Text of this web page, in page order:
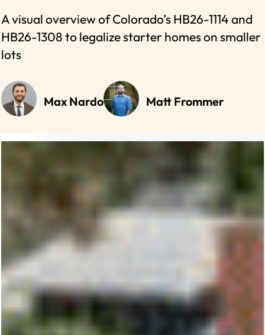
A visual overview of Colorado’s HB26-1114 and
HB26-1308 to legalize starter homes on smaller
lots
Max Nardo Matt Frommer